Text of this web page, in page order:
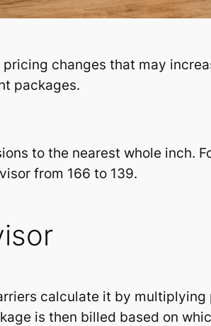
changes that may
packages.
to the nearest whole inch.
from 166 to 139.
calculate it by
is then billed based on